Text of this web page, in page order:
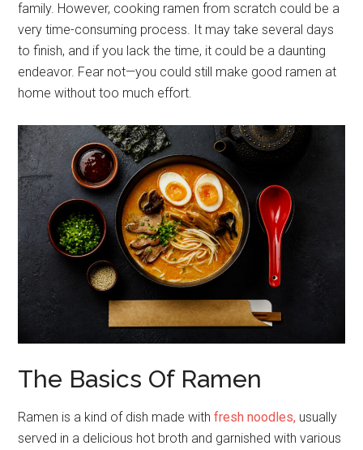
family. However, cooking ramen from scratch could be a
very time-consuming process. It may take several days
to finish, and if you lack the time, it could be a daunting
endeavor. Fear not—you could still make good ramen at
home without too much effort.
The Basics Of Ramen
Ramen is a kind of dish made withfresh noodles, usually
served in a delicious hot broth and garnished with various